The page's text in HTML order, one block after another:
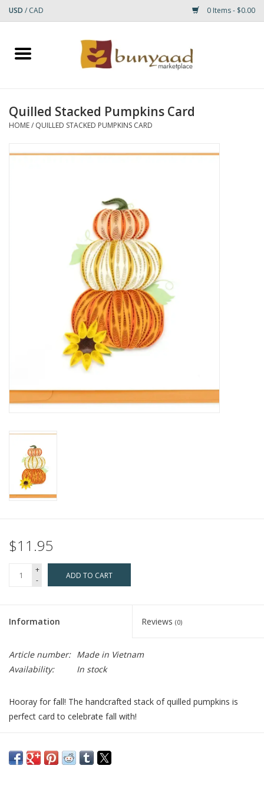
USD / CAD 0 Items - $0.00
Home
Small Rugs
Gift cards
Quilled Stacked Pumpkins Card
HOME/ QUILLED STACKED PUMPKINS CARD
$11.95
+
-
ADD TO CART
Information Reviews (0)
Article number: Made in Vietnam
Availability:
In stock
Hooray for fall! The handcrafted stack of quilled pumpkins is
perfect card to celebrate fall with!
highly skilled artisan and takes one hour to create. Quilling Card,
rooted in Vietnam, has a team of women who have become